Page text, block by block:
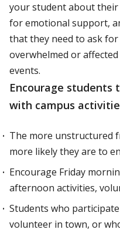
your student about
for emotional support,
that they need to ask
overwhelmed or
events.
Encourage students
with campus
The more unstructured
more likely they are to
Encourage Friday
afternoon activities,
Students who
volunteer in town, or